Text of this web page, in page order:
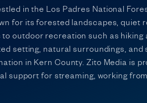
in the Los Padres National
for its forested landscapes, quiet
outdoor recreation such as hiking
setting, natural surroundings,
in Kern County. Zito Media is
support for streaming, working